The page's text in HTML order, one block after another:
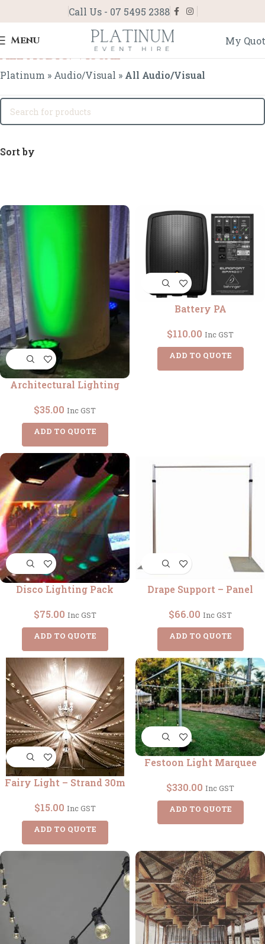
Call Us - 07 5495 2388
Menu My
All Audio/Visual
Platinum » Audio/Visual » All Audio/Visual
Sort by
Architectural Lighting
$35.00 Inc GST
ADD TO QUOTE
Battery PA
$110.00 Inc GST
ADD TO QUOTE
Disco Lighting Pack
$75.00 Inc GST
ADD TO QUOTE
Drape Support – Panel
$66.00 Inc GST
ADD TO QUOTE
Fairy Light – Strand 30m
$15.00 Inc GST
ADD TO QUOTE
Festoon Light Marquee
$330.00 Inc GST
ADD TO QUOTE